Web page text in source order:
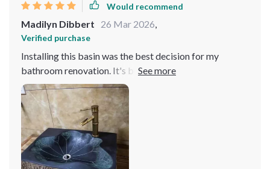
Would recommend
Madilyn Dibbert 26 Mar 2026,
Verified purchase
Installing this basin was the best decision for my
bathroom renovation. It's both beautiful and practical,
with a design that's truly unique. The surface is easy to
clean, and it's held up wonderfully. Highly
recommended